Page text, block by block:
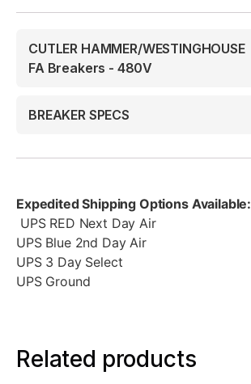
CUTLER HAMMER/WESTINGHOUSE
FA Breakers - 480V
BREAKER SPECS
Expedited Shipping Options Available:
UPS RED Next Day Air
UPS Blue 2nd Day Air
UPS 3 Day Select
UPS Ground
Related products